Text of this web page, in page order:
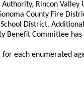
Rincon
County Fire
District.
Benefit Committee
each enumerated